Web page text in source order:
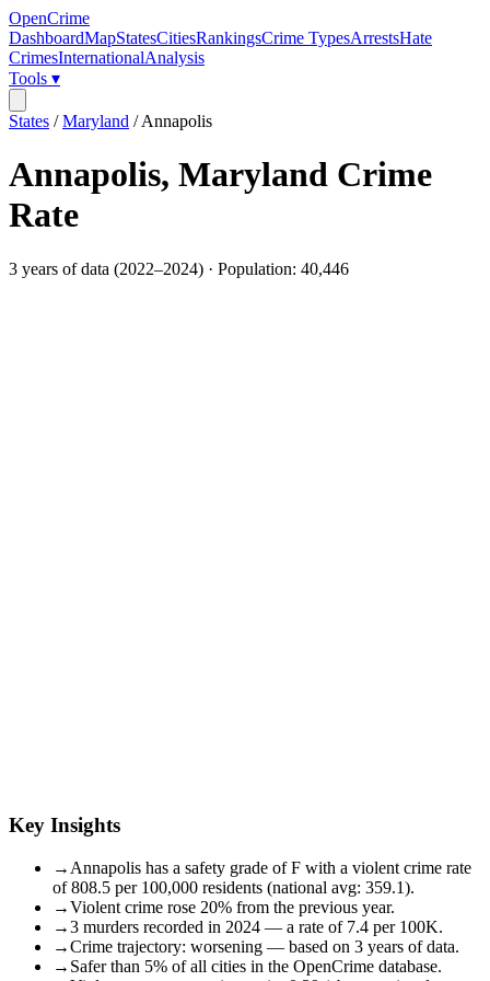
OpenCrime
DashboardMapStatesCitiesRankingsCrime TypesArrestsHate
CrimesInternationalAnalysis
Tools ▾
States /Maryland /Annapolis
Annapolis, Maryland Crime
Rate
3 years of data (2022–2024) · Population: 40,446
Key Insights
→ Annapolis has a safety grade of F with a violent crime rate
of 808.5 per 100,000 residents (national avg: 359.1).
→Violent crime rose 20% from the previous year.
→3 murders recorded in 2024 — a rate of 7.4 per 100K.
→Crime trajectory: worsening — based on 3 years of data.
→ Safer than 5% of all cities in the OpenCrime database.